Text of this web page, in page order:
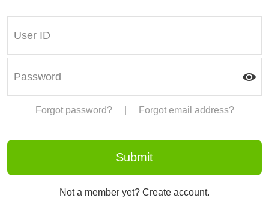
Forgot password? Forgot email address?
Not a member yet? Create account.